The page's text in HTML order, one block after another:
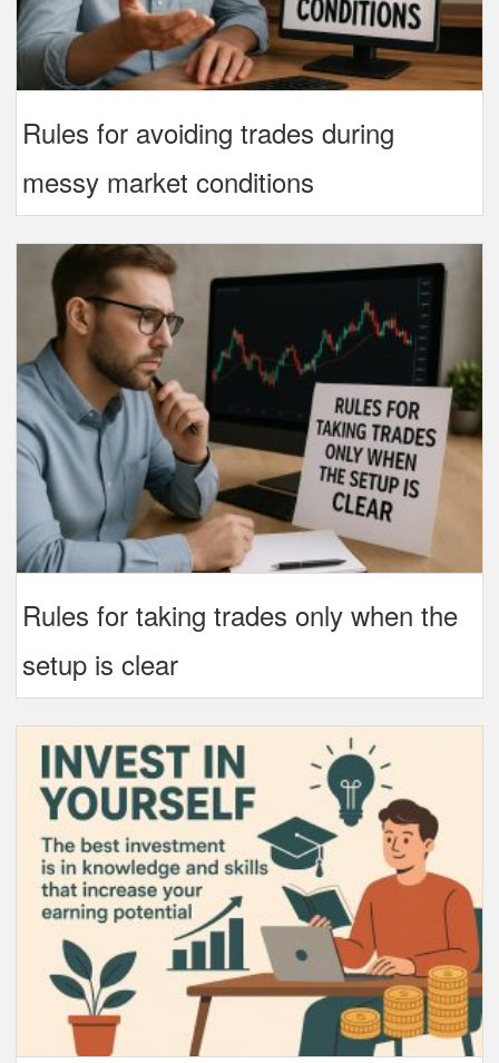
Rules for avoiding trades during
messy market conditions
Rules for taking trades only when the
setup is clear